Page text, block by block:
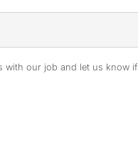
our job and let us know